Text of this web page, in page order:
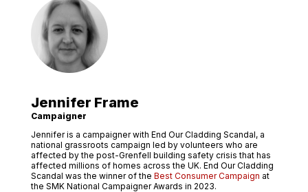
Jennifer Frame
Campaigner
Jennifer is a campaigner with End Our Cladding Scandal, a
national grassroots campaign led by volunteers who are
affected by the post-Grenfell building safety crisis that has
affected millions of homes across the UK. End Our Cladding
Scandal was the winner of the Best Consumer Campaign at
the SMK National Campaigner Awards in 2023.